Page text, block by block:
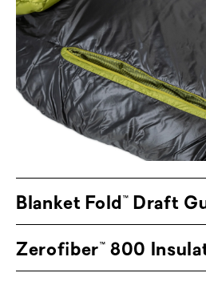
at the end of its life —
NEMO, and we’ll handle
Packable, warm even
with NEMO’s top
Men's is now offered in
Regular Wide, Long, and
Blanket Fold™ Draft
Zerofiber™ 800